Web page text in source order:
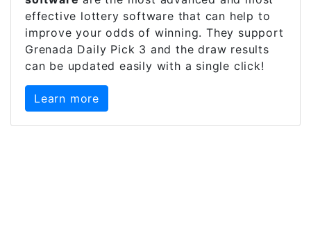
effective lottery software that can help to
improve your odds of winning. They support
Grenada Daily Pick 3 and the draw results
can be updated easily with a single click!
Learn more